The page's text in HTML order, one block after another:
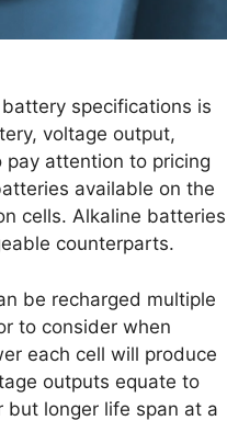
specifications is
voltage output,
pay attention to pricing
available on the
cells. Alkaline batteries
counterparts.
be recharged multiple
to consider when
each cell will produce
outputs equate to
but longer life span at a